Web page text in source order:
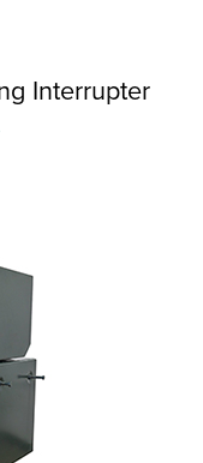
Interrupter